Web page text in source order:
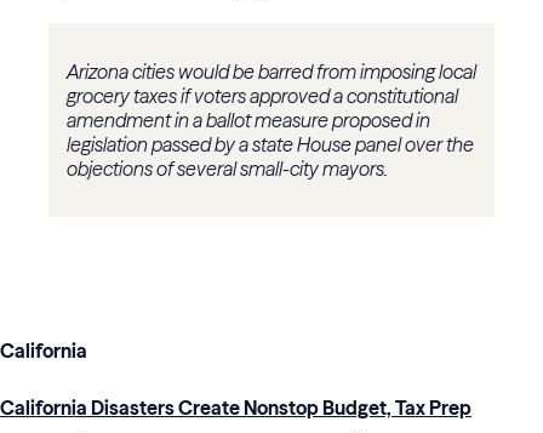
Arizona cities would be barred from imposing local
grocery taxes if voters approved a constitutional
amendment in a ballot measure proposed in
legislation passed by a state House panel over the
objections of several small-city mayors.
California
California Disasters Create Nonstop Budget, Tax Prep